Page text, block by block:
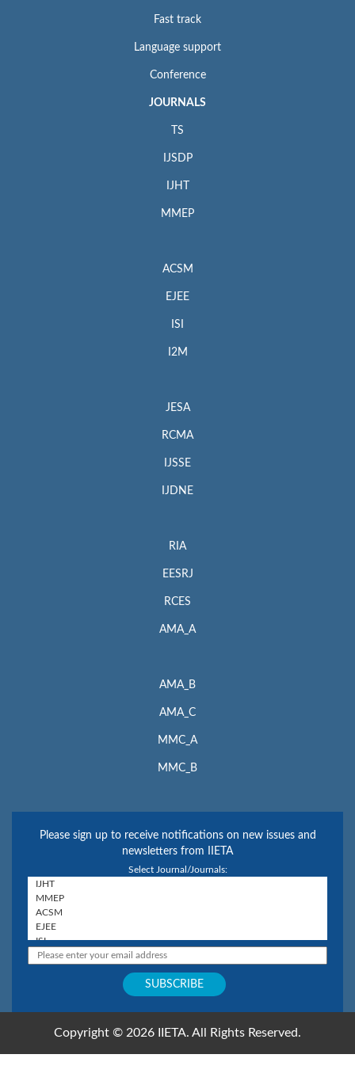
Fast track
Language support
Conference
JOURNALS
TS
IJSDP
IJHT
MMEP
ACSM
EJEE
ISI
I2M
JESA
RCMA
IJSSE
IJDNE
RIA
EESRJ
RCES
AMA_A
AMA_B
AMA_C
MMC_A
MMC_B
Please sign up to receive notifications on new issues and
newsletters from IIETA
Select Journal/Journals:
Copyright © 2026 IIETA. All Rights Reserved.